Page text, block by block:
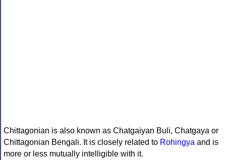
Chittagonian is also known as Chatgaiyan Buli, Chatgaya or
Chittagonian Bengali. It is closely related to Rohingya and is
more or less mutually intelligible with it.